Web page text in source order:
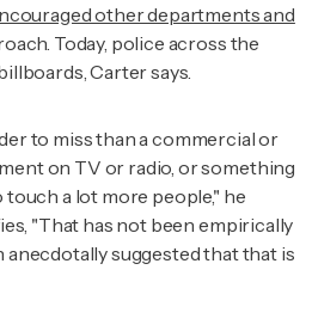
other departments and
Today, police across the
Carter says.
to miss than a commercial or
on TV or radio, or something
touch a lot more people," he
"That has not been empirically
anecdotally suggested that that is